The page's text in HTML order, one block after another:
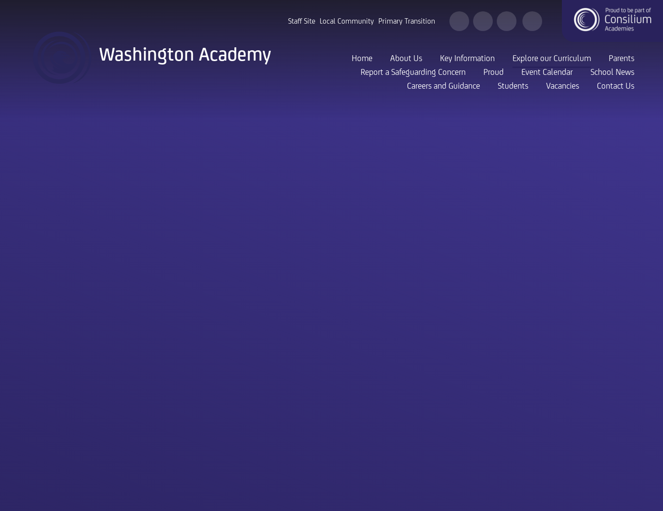
Staff Site Local Community Primary Transition
Home About Us Key Information Explore our Curriculum
Parents
Report a Safeguarding Concern
Proud Event Calendar
School News
Careers and Guidance
Students Vacancies Contact Us
Washington Academy